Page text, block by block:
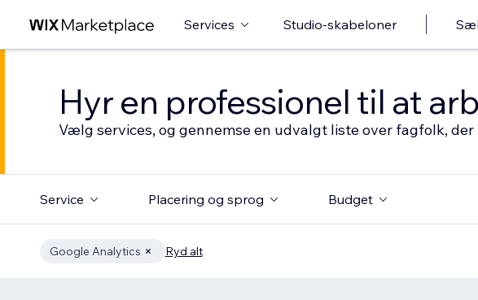
Services Studio-skabeloner
Hyr en professionel til at
Vælg services, og gennemse en udvalgt liste over fagfolk,
Service Placering og sprog Budget
Google Analytics Ryd alt